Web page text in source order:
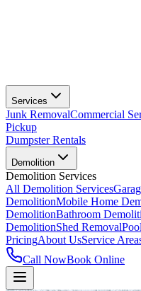
Services
Junk RemovalCommercial
Pickup
Dumpster Rentals
Demolition
Demolition Services
All Demolition Services
DemolitionMobile Home
DemolitionBathroom
DemolitionShed Removal
PricingAbout UsService
Call NowBook Online